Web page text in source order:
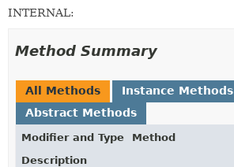
INTERNAL:
Method Summary
All Methods
Instance Methods
Abstract Methods
Modifier and Type
Method
Description